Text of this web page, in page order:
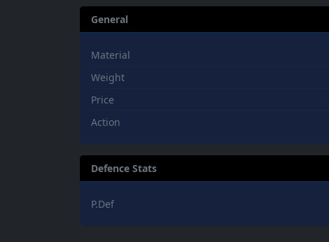
General
Material
Weight
Price
Action
Defence Stats
P.Def